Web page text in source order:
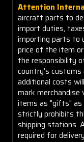
Attention
aircraft parts to
import duties,
importing parts to
price of the item
the responsibility
country's
additional costs
mark merchandise
items as "gifts" as
strictly prohibits
shipping stations.
required for